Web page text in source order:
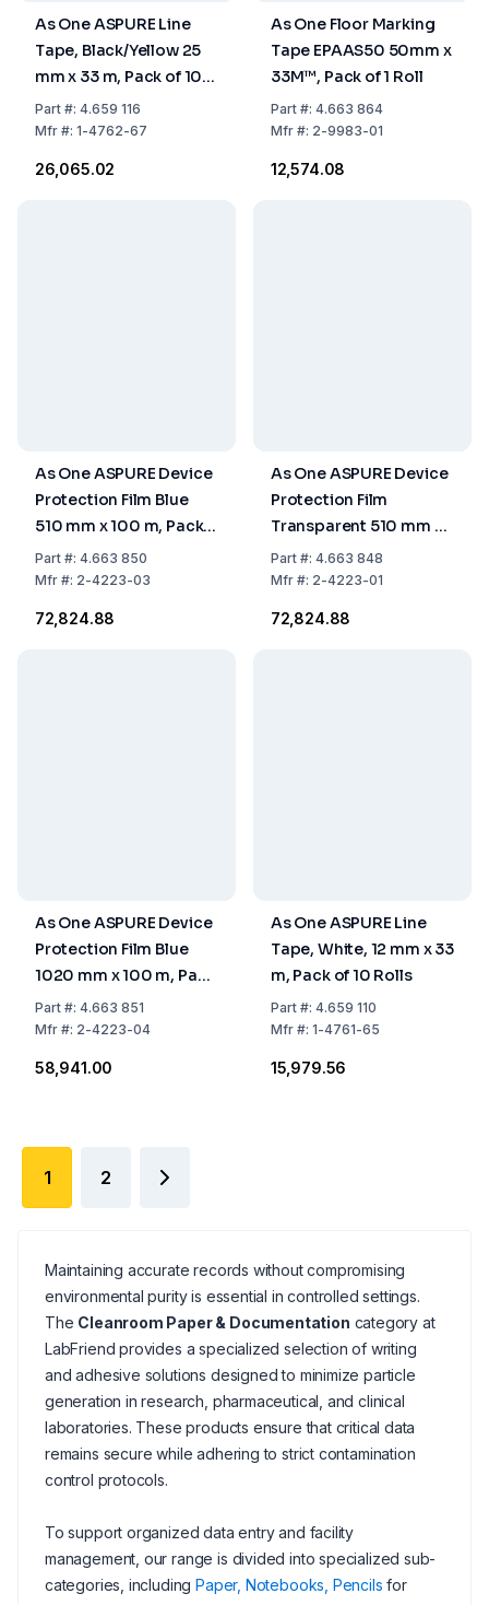
As One ASPURE Line
Tape, Black/Yellow 25
mm x 33 m, Pack of 10
Rolls
Part#: 4.659 116
Mfr#: 1-4762-67
₹26,065.02
As One Floor Marking
Tape EPAAS50 50mm x
33M™, Pack of 1 Roll
Part#: 4.663 864
Mfr#: 2-9983-01
₹12,574.08
As One ASPURE Device
Protection Film Blue
510 mm x 100 m, Pack
of 5 Rolls
Part#: 4.663 850
Mfr#: 2-4223-03
₹72,824.88
As One ASPURE Device
Protection Film
Transparent 510 mm x
100 m, Pack of 5 Rolls
Part#: 4.663 848
Mfr#: 2-4223-01
₹72,824.88
As One ASPURE Device
Protection Film Blue
1020 mm x 100 m, Pack
of 2 Rolls
Part#: 4.663 851
Mfr#: 2-4223-04
₹58,941.00
As One ASPURE Line
Tape, White, 12 mm x 33
m, Pack of 10 Rolls
Part#: 4.659 110
Mfr#: 1-4761-65
₹15,979.56
1 2
Maintaining accurate records without compromising
environmental purity is essential in controlled settings.
The Cleanroom Paper & Documentation category at
LabFriend provides a specialized selection of writing
and adhesive solutions designed to minimize particle
generation in research, pharmaceutical, and clinical
laboratories. These products ensure that critical data
remains secure while adhering to strict contamination
control protocols.
To support organized data entry and facility
management, our range is divided into specialized sub-
categories, includingPaper, Notebooks, Pencils for